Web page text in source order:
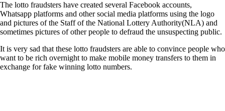
The lotto fraudsters have created several Facebook accounts,
Whatsapp platforms and other social media platforms using the logo
and pictures of the Staff of the National Lottery Authority(NLA) and
sometimes pictures of other people to defraud the unsuspecting public.
It is very sad that these lotto fraudsters are able to convince people who
want to be rich overnight to make mobile money transfers to them in
exchange for fake winning lotto numbers.